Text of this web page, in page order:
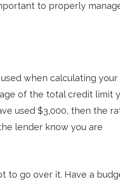
to properly
when calculating your
of the total credit limit
used $3,000, then the
lender know you are
to go over it. Have a